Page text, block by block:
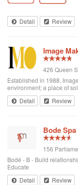
Detail Review
Image
426 Queen
Established in 1988,
environment; a place of
rejuvenate one's
only the best hai...
Detail Review
Bode
156
Bodé - B - Build
Educate
Detail
Review